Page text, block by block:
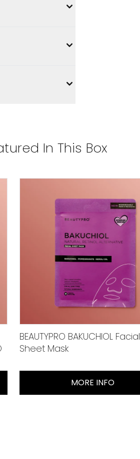
In This Box
BEAUTYPRO BAKUCHIOL Facial
Sheet Mask
MORE INFO